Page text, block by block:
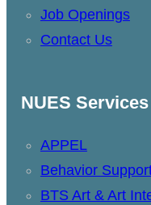
Job Openings
Contact Us
NUES Services
APPEL
Behavior
BTS Art & Art